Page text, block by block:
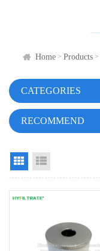
Home> Products>
CATEGORIES
RECOMMEND
Grid View